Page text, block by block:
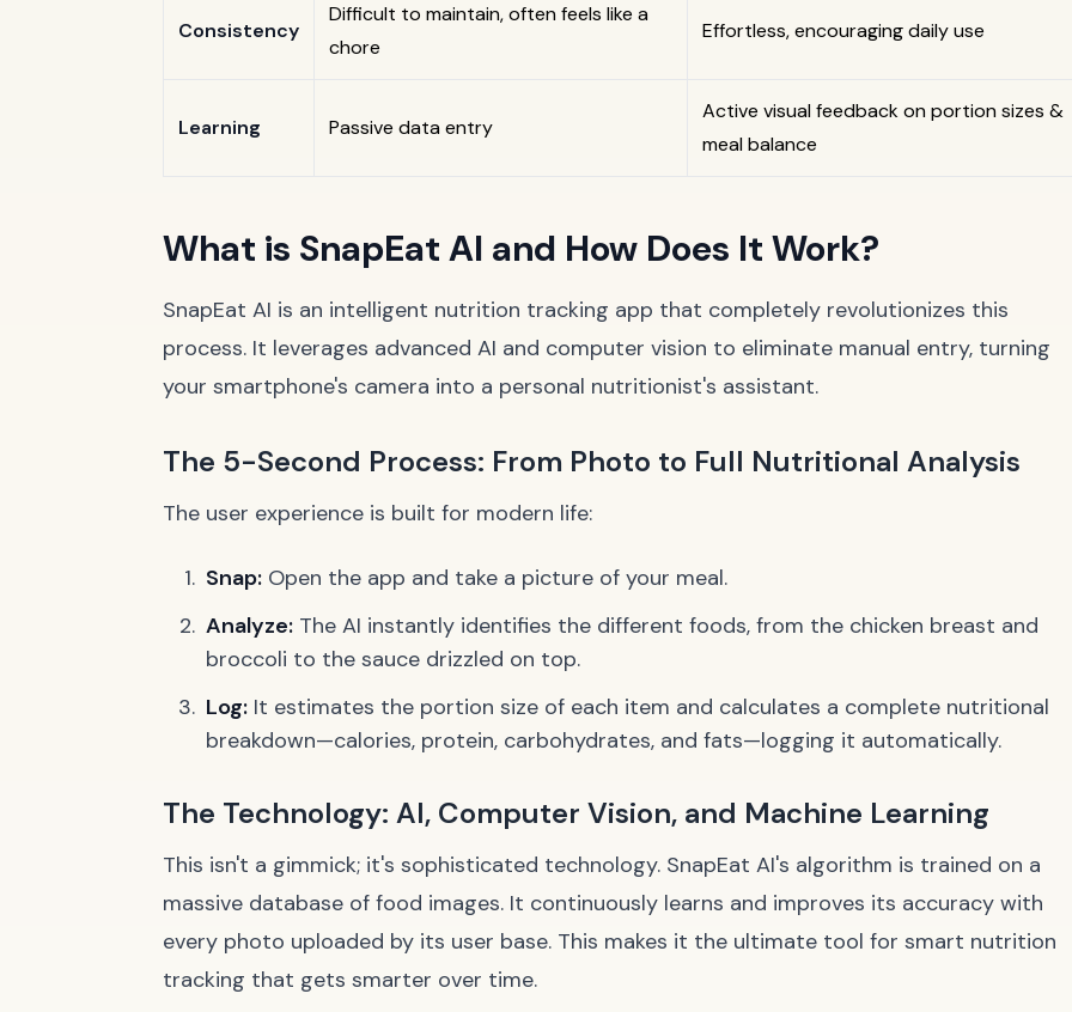
Consistency
Difficult to maintain, often feels like a
chore
Effortless, encouraging daily use
Learning Passive data entry
Active visual feedback on portion sizes &
meal balance
What is SnapEat AI and How Does It Work?
SnapEat AI is an intelligent nutrition tracking app that completely revolutionizes this
process. It leverages advanced AI and computer vision to eliminate manual entry, turning
your smartphone's camera into a personal nutritionist's assistant.
The 5-Second Process: From Photo to Full Nutritional Analysis
The user experience is built for modern life:
Snap: Open the app and take a picture of your meal.
Analyze: The AI instantly identifies the different foods, from the chicken breast and
broccoli to the sauce drizzled on top.
Log: It estimates the portion size of each item and calculates a complete nutritional
breakdown—calories, protein, carbohydrates, and fats—logging it automatically.
The Technology: AI, Computer Vision, and Machine Learning
This isn't a gimmick; it's sophisticated technology. SnapEat AI's algorithm is trained on a
massive database of food images. It continuously learns and improves its accuracy with
every photo uploaded by its user base. This makes it the ultimate tool for smart nutrition
tracking that gets smarter over time.